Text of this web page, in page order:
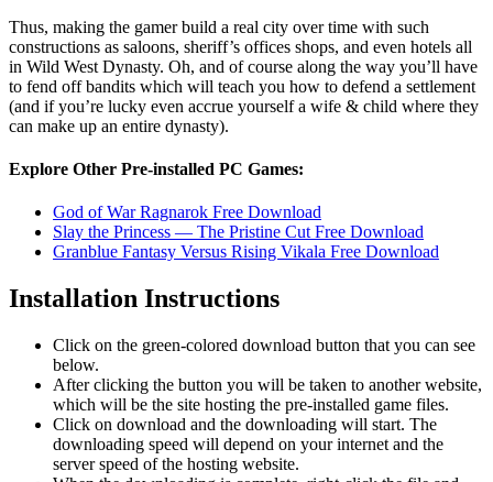
Thus, making the gamer build a real city over time with such
constructions as saloons, sheriff’s offices shops, and even hotels all
in Wild West Dynasty. Oh, and of course along the way you’ll have
to fend off bandits which will teach you how to defend a settlement
(and if you’re lucky even accrue yourself a wife & child where they
can make up an entire dynasty).
Explore Other Pre-installed PC Games:
God of War Ragnarok Free Download
Slay the Princess — The Pristine Cut Free Download
Granblue Fantasy Versus Rising Vikala Free Download
Installation Instructions
Click on the green-colored download button that you can see
below.
After clicking the button you will be taken to another website,
which will be the site hosting the pre-installed game files.
Click on download and the downloading will start. The
downloading speed will depend on your internet and the
server speed of the hosting website. ​